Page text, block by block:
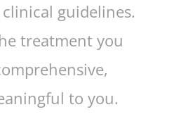
guidelines.
treatment you
to you.